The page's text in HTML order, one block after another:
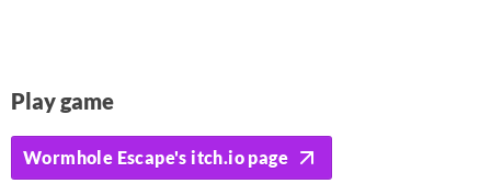
Play game
Wormhole Escape's itch.io page